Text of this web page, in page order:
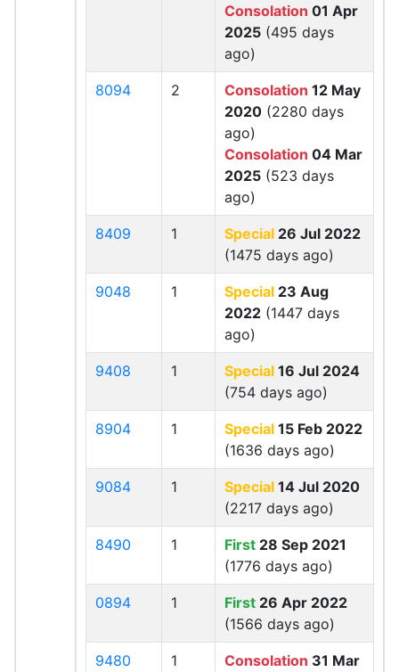
Consolation 01 Apr
2025 (495 days
ago)
8094 2 Consolation 12 May
2020 (2280 days
ago)
Consolation 04 Mar
2025 (523 days
ago)
8409 1 Special 26 Jul 2022
(1475 days ago)
9048 1 Special 23 Aug
2022 (1447 days
ago)
9408 1 Special 16 Jul 2024
(754 days ago)
8904 1 Special 15 Feb 2022
(1636 days ago)
9084 1 Special 14 Jul 2020
(2217 days ago)
8490 1 First 28 Sep 2021
(1776 days ago)
0894 1 First 26 Apr 2022
(1566 days ago)
9480 1 Consolation 31 Mar